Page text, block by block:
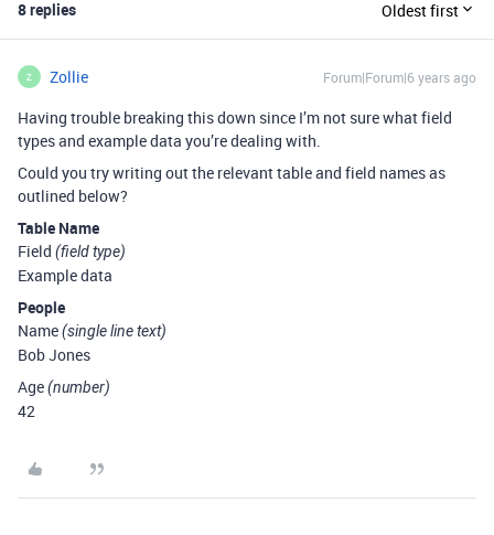
8 replies Oldest first
Z Zollie Forum|Forum|6 years ago
Having trouble breaking this down since I’m not sure what field
types and example data you’re dealing with.
Could you try writing out the relevant table and field names as
outlined below?
Table Name
Field (field type)
Example data
People
Name(single line text)
Bob Jones
Age(number)
42